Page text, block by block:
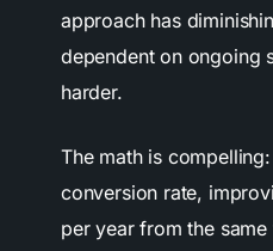
approach has
dependent on ongoing
harder.
The math is
conversion rate,
per year from the